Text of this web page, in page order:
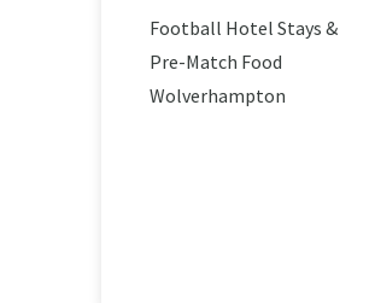
Football Hotel Stays &
Pre-Match Food
Wolverhampton